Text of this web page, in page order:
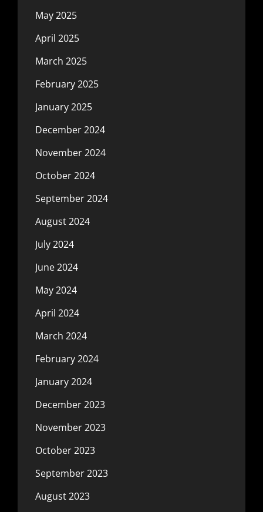
May 2025
April 2025
March 2025
February 2025
January 2025
December 2024
November 2024
October 2024
September 2024
August 2024
July 2024
June 2024
May 2024
April 2024
March 2024
February 2024
January 2024
December 2023
November 2023
October 2023
September 2023
August 2023